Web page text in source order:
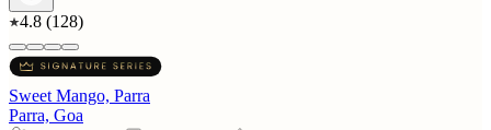
4.8 (128)
Sweet Mango, Parra
Parra, Goa